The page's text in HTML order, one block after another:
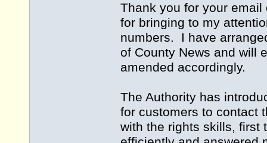
Thank you for your
for bringing to my
numbers. I have
of County News and will
amended accordingly.
The Authority has
for customers to contact
with the rights skills, first